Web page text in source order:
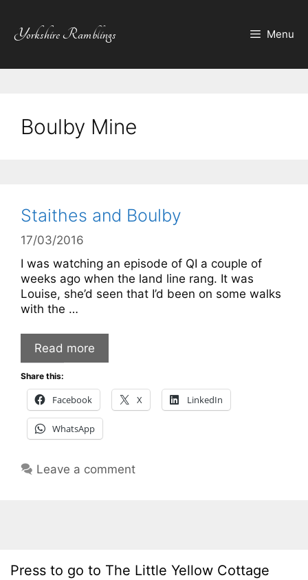
content
Yorkshire Ramblings Menu
Boulby Mine
Staithes and Boulby
17/03/2016
I was watching an episode of QI a couple of
weeks ago when the land line rang. It was
Louise, she’d seen that I’d been on some walks
with the …
Read more
Share this:
Facebook X LinkedIn
WhatsApp
Leave a comment
Press to go to The Little Yellow Cottage